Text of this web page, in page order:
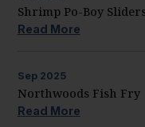
Shrimp Po-Boy
Read More
Sep 2025
Northwoods Fish Fry
Read More